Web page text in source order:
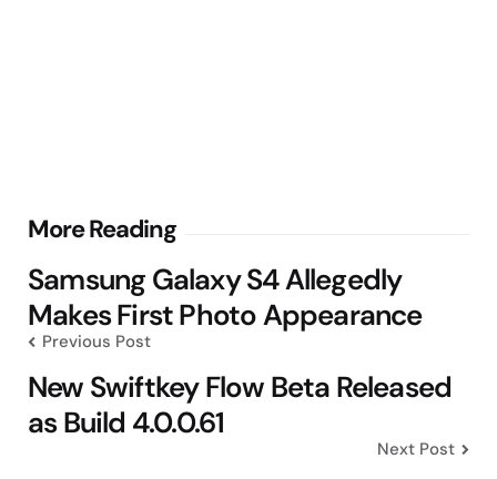
More Reading
Post
navigation
Samsung Galaxy S4 Allegedly
Makes First Photo Appearance
Previous Post
New Swiftkey Flow Beta Released
as Build 4.0.0.61
Next Post